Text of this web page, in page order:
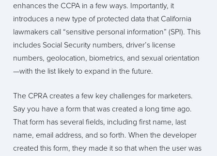
enhances the CCPA in a few ways. Importantly, it
introduces a new type of protected data that California
lawmakers call “sensitive personal information” (SPI). This
includes Social Security numbers, driver’s license
numbers, geolocation, biometrics, and sexual orientation
—with the list likely to expand in the future.
The CPRA creates a few key challenges for marketers.
Say you have a form that was created a long time ago.
That form has several fields, including first name, last
name, email address, and so forth. When the developer
created this form, they made it so that when the user was